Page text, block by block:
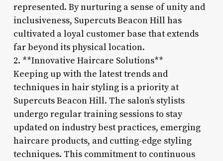
represented. By nurturing a sense of unity and
inclusiveness, Supercuts Beacon Hill has
cultivated a loyal customer base that extends
far beyond its physical location.
2. **Innovative Haircare Solutions**
Keeping up with the latest trends and
techniques in hair styling is a priority at
Supercuts Beacon Hill. The salon’s stylists
undergo regular training sessions to stay
updated on industry best practices, emerging
haircare products, and cutting-edge styling
techniques. This commitment to continuous